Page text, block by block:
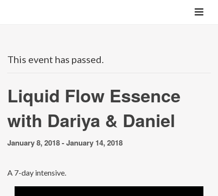
This event has passed.
Liquid Flow Essence
with Dariya & Daniel
January 8, 2018-January 14, 2018
A 7-day intensive.